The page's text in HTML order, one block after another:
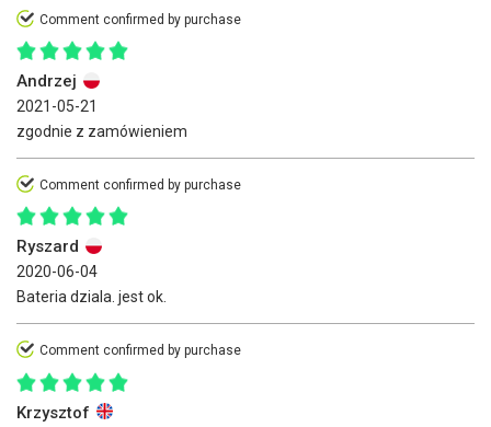
Comment confirmed by purchase
Andrzej
2021-05-21
zgodnie z zamówieniem
Comment confirmed by purchase
Ryszard
2020-06-04
Bateria dziala. jest ok.
Comment confirmed by purchase
Krzysztof